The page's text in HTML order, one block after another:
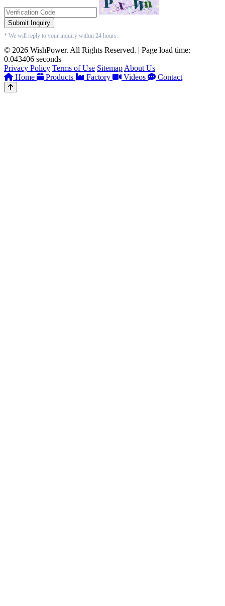
Submit Inquiry
* We will reply to your inquiry within 24 hours.
© 2026 WishPower. All Rights Reserved. | Page load time:
0.043406 seconds
Privacy Policy Terms of Use Sitemap About Us
Home
Products Factory Videos Contact